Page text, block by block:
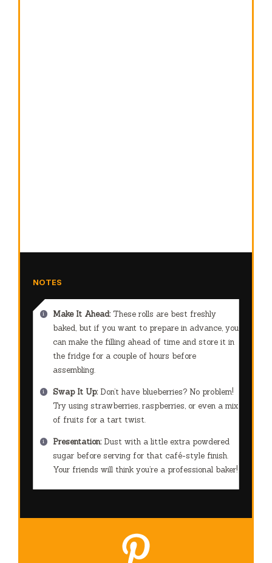
NOTES
Make It Ahead:These rolls are best freshly
baked, but if you want to prepare in advance, you
can make the filling ahead of time and store it in
the fridge for a couple of hours before
assembling.
Swap It Up:Don’t have blueberries? No problem!
Try using strawberries, raspberries, or even a mix
of fruits for a tart twist.
Presentation:Dust with a little extra powdered
sugar before serving for that café-style finish.
Your friends will think you’re a professional baker!